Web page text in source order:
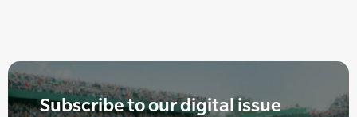
Subscribe to our digital issue